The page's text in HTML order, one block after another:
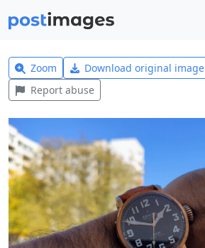
Zoom Download original image
Report abuse